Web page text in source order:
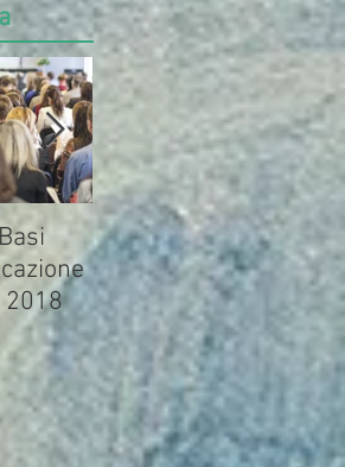
2018
Primary LIBET-Basi
teoriche e applicazione
clinica